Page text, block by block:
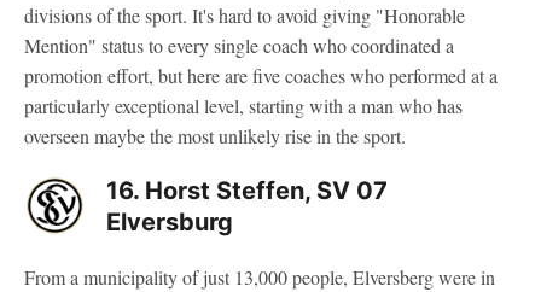
divisions of the sport. It's hard to avoid giving "Honorable
Mention" status to every single coach who coordinated a
promotion effort, but here are five coaches who performed at a
particularly exceptional level, starting with a man who has
overseen maybe the most unlikely rise in the sport.
16. Horst Steffen, SV 07
Elversburg
From a municipality of just 13,000 people, Elversberg were in